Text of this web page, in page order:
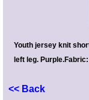
Youth jersey knit
left leg.
<< Back